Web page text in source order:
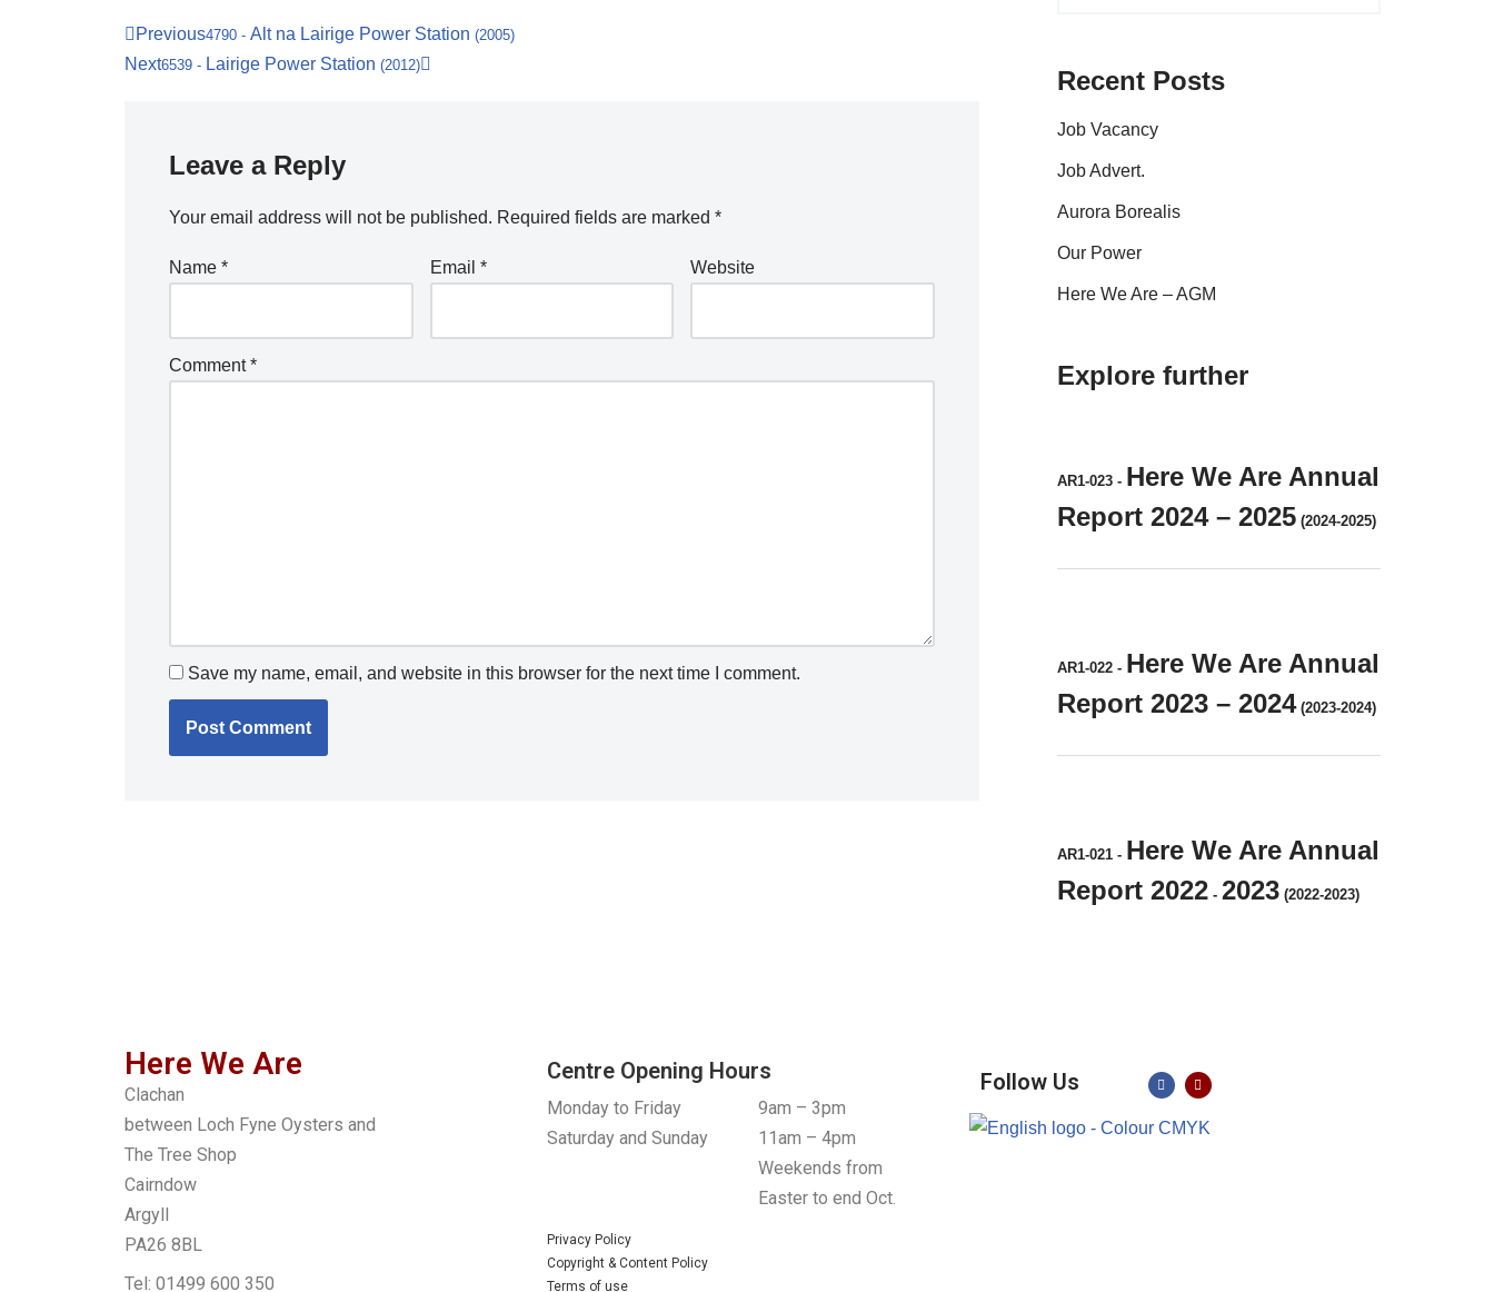
Previous4790 - Alt na Lairige Power Station (2005)
Next6539 - Lairige Power Station (2012)
Leave a Reply
Your email address will not be published. Required fields are marked *
Name * Email * Website
Comment*
Save my name, email, and website in this browser for the next time I comment.
Recent Posts
Job Vacancy
Job Advert.
Aurora Borealis
Our Power
Here We Are – AGM
Explore further
AR1-023 - Here We Are Annual
Report 2024 – 2025 (2024-2025)
AR1-022 - Here We Are Annual
Report 2023 – 2024(2023-2024)
AR1-021 - Here We Are Annual
Report 2022 - 2023 (2022-2023)
Here We Are
Clachan
between Loch Fyne Oysters and
The Tree Shop
Cairndow
Argyll
PA26 8BL
Tel: 01499 600 350
Centre Opening Hours
Monday to Friday
Saturday and Sunday
9am – 3pm
11am – 4pm
Weekends from
Easter to end Oct.
Privacy Policy
Copyright & Content Policy
Terms of use
Follow Us